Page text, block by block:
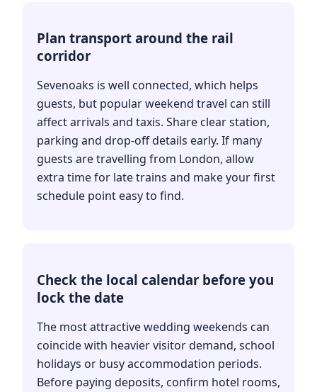
Plan transport around the rail
corridor
Sevenoaks is well connected, which helps
guests, but popular weekend travel can still
affect arrivals and taxis. Share clear station,
parking and drop-off details early. If many
guests are travelling from London, allow
extra time for late trains and make your first
schedule point easy to find.
Check the local calendar before you
lock the date
The most attractive wedding weekends can
coincide with heavier visitor demand, school
holidays or busy accommodation periods.
Before paying deposits, confirm hotel rooms,